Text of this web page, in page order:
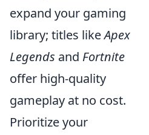
expand your gaming
library; titles likeApex
Legends and Fortnite
offer high-quality
gameplay at no cost.
Prioritize your